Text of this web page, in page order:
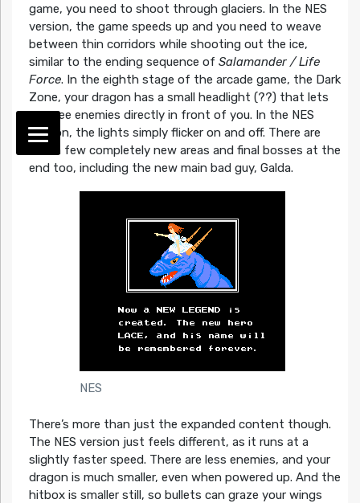
game, you need to shoot through glaciers. In the NES
version, the game speeds up and you need to weave
between thin corridors while shooting out the ice,
similar to the ending sequence of Salamander / Life
Force. In the eighth stage of the arcade game, the Dark
Zone, your dragon has a small headlight (??) that lets
you see enemies directly in front of you. In the NES
version, the lights simply flicker on and off. There are
also a few completely new areas and final bosses at the
end too, including the new main bad guy, Galda.
NES
There’s more than just the expanded content though.
The NES version just feels different, as it runs at a
slightly faster speed. There are less enemies, and your
dragon is much smaller, even when powered up. And the
hitbox is smaller still, so bullets can graze your wings